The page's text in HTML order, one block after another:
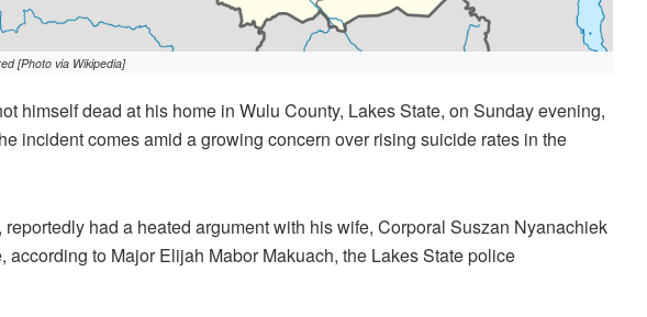
[Photo via Wikipedia]
himself dead at his home in Wulu County, Lakes State, on Sunday evening,
incident comes amid a growing concern over rising suicide rates in the
had a heated argument with his wife, Corporal Suszan Nyanachiek
according to Major Elijah Mabor Makuach, the Lakes State police